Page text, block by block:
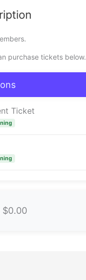
purchase tickets below.
Ticket
$0.00